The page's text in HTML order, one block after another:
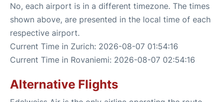
No, each airport is in a different timezone. The times
shown above, are presented in the local time of each
respective airport.
Current Time in Zurich: 2026-08-07 01:54:16
Current Time in Rovaniemi: 2026-08-07 02:54:16
Alternative Flights